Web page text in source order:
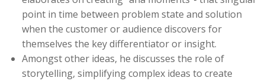
point in time between problem state and solution
when the customer or audience discovers for
themselves the key differentiator or insight.
Amongst other ideas, he discusses the role of
storytelling, simplifying complex ideas to create